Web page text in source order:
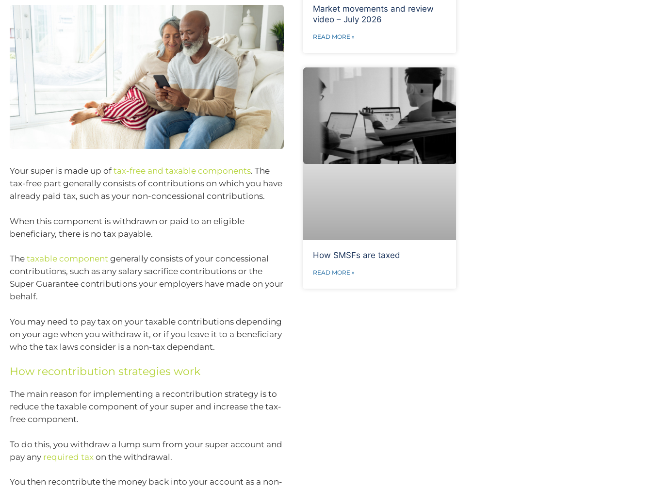
Your super is made up of tax-free and taxable components. The
tax-free part generally consists of contributions on which you have
already paid tax, such as your non-concessional contributions.
When this component is withdrawn or paid to an eligible
beneficiary, there is no tax payable.
The taxable component generally consists of your concessional
contributions, such as any salary sacrifice contributions or the
Super Guarantee contributions your employers have made on your
behalf.
You may need to pay tax on your taxable contributions depending
on your age when you withdraw it, or if you leave it to a beneficiary
who the tax laws consider is a non-tax dependant.
How recontribution strategies work
The main reason for implementing a recontribution strategy is to
reduce the taxable component of your super and increase the tax-
free component.
To do this, you withdraw a lump sum from your super account and
pay any required tax on the withdrawal.
You then recontribute the money back into your account as a non-
Market movements and review
video – July 2026
READ MORE »
How SMSFs are taxed
READ MORE »